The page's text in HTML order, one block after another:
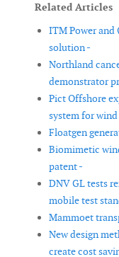
Related Articles
ITM Power
solution -
Northland
demonstrator
Pict Offshore
system for
Floatgen
Biomimetic
patent -
DNV GL tests
mobile test
Mammoet
New design
create cost